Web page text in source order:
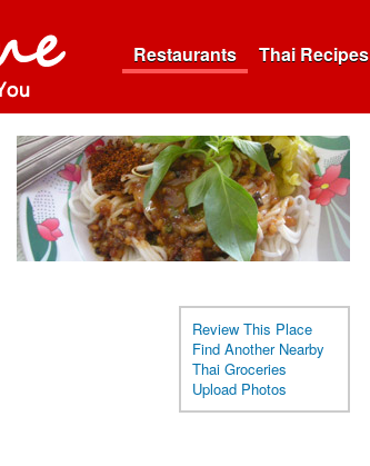
Restaurants Thai Recipes
Review This Place
Find Another Nearby
Thai Groceries
Upload Photos